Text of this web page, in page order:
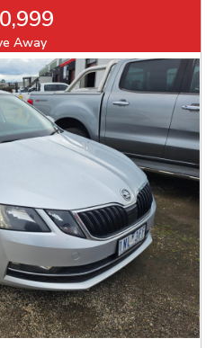
Away